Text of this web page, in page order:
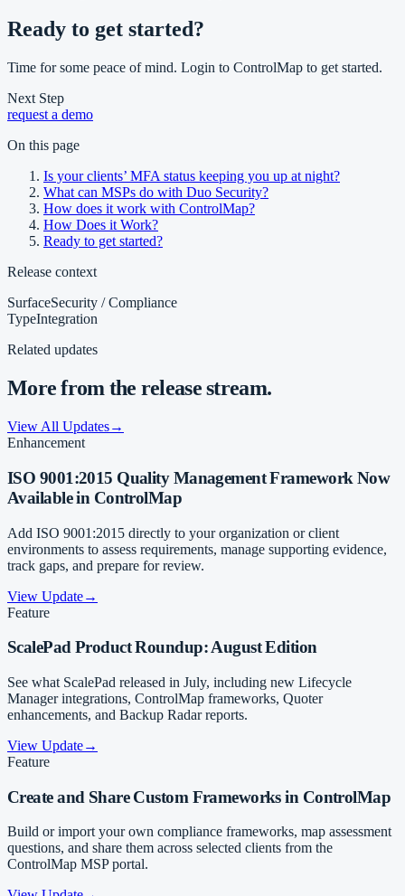
Ready to get started?
Time for some peace of mind. Login to ControlMap to get started.
Next Step
request a demo
On this page
Is your clients’ MFA status keeping you up at night?
What can MSPs do with Duo Security?
How does it work with ControlMap?
How Does it Work?
Ready to get started?
Release context
SurfaceSecurity / Compliance
TypeIntegration
Related updates
More from the release stream.
View All Updates→
Enhancement
ISO 9001:2015 Quality Management Framework Now
Available in ControlMap
Add ISO 9001:2015 directly to your organization or client
environments to assess requirements, manage supporting evidence,
track gaps, and prepare for review.
View Update→
Feature
ScalePad Product Roundup: August Edition
See what ScalePad released in July, including new Lifecycle
Manager integrations, ControlMap frameworks, Quoter
enhancements, and Backup Radar reports.
View Update→
Feature
Create and Share Custom Frameworks in ControlMap
Build or import your own compliance frameworks, map assessment
questions, and share them across selected clients from the
ControlMap MSP portal.